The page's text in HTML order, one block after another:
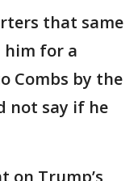
that same
him for a
Combs by the
not say if he
on Trump’s